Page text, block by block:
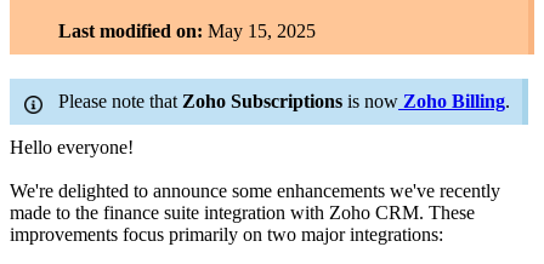
Last modified on: May 15, 2025
Please note that Zoho Subscriptions is now Zoho Billing.
Hello everyone!
We're delighted to announce some enhancements we've recently
made to the finance suite integration with Zoho CRM. These
improvements focus primarily on two major integrations: